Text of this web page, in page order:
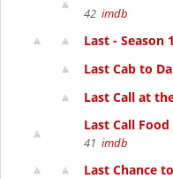
42 imdb
Last - Season 1
Last Cab to
Last Call at
Last Call
41 imdb
Last Chance